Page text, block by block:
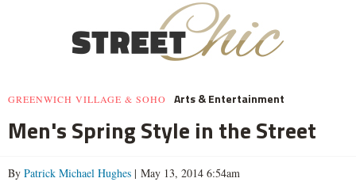
GREENWICH VILLAGE & SOHO Arts & Entertainment
Men's Spring Style in the Street
By Patrick Michael Hughes | May 13, 2014 6:54am